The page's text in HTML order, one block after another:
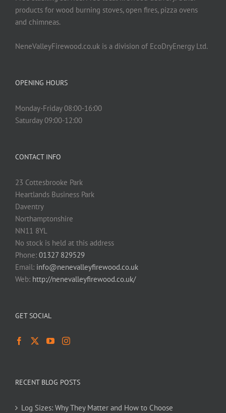
products for wood burning stoves, open fires, pizza ovens
and chimneas.
NeneValleyFirewood.co.uk is a division of EcoDryEnergy Ltd.
OPENING HOURS
Monday-Friday 08:00-16:00
Saturday 09:00-12:00
CONTACT INFO
23 Cottesbrooke Park
Heartlands Business Park
Daventry
Northamptonshire
NN11 8YL
No stock is held at this address
Phone: 01327 829529
Email: info@nenevalleyfirewood.co.uk
Web: http://nenevalleyfirewood.co.uk/
GET SOCIAL
RECENT BLOG POSTS
Log Sizes: Why They Matter and How to Choose